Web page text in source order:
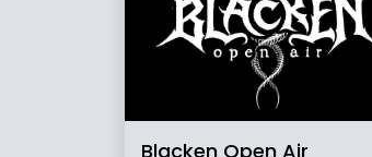
Blacken Open Air